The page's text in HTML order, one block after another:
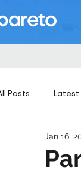
Posts Latest
Jan 16,